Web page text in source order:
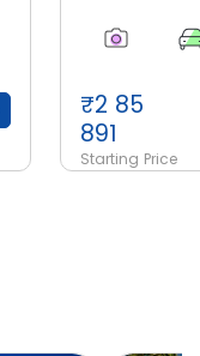
₹2 85
891
Starting Price